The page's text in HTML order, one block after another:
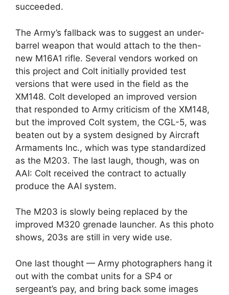
succeeded.
The Army’s fallback was to suggest an under-
barrel weapon that would attach to the then-
new M16A1 rifle. Several vendors worked on
this project and Colt initially provided test
versions that were used in the field as the
XM148. Colt developed an improved version
that responded to Army criticism of the XM148,
but the improved Colt system, the CGL-5, was
beaten out by a system designed by Aircraft
Armaments Inc., which was type standardized
as the M203. The last laugh, though, was on
AAI: Colt received the contract to actually
produce the AAI system.
The M203 is slowly being replaced by the
improved M320 grenade launcher. As this photo
shows, 203s are still in very wide use.
One last thought — Army photographers hang it
out with the combat units for a SP4 or
sergeant’s pay, and bring back some images